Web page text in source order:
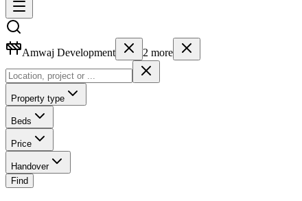
Amwaj Development 2 more
Property type
Beds
Price
Handover
Find